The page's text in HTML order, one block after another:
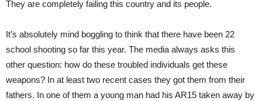
They are completely failing this country and its people.
It’s absolutely mind boggling to think that there have been 22
school shooting so far this year. The media always asks this
other question: how do these troubled individuals get these
weapons? In at least two recent cases they got them from their
fathers. In one of them a young man had his AR15 taken away by